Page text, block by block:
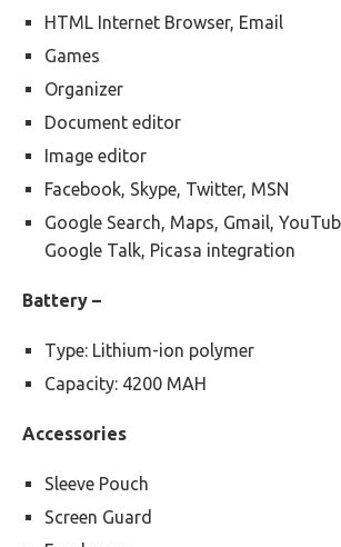
HTML Internet Browser, Email
Games
Organizer
Document editor
Image editor
Facebook, Skype, Twitter, MSN
Google Search, Maps, Gmail,
Google Talk, Picasa integration
Battery –
Type: Lithium-ion polymer
Capacity: 4200 MAH
Accessories
Sleeve Pouch
Screen Guard